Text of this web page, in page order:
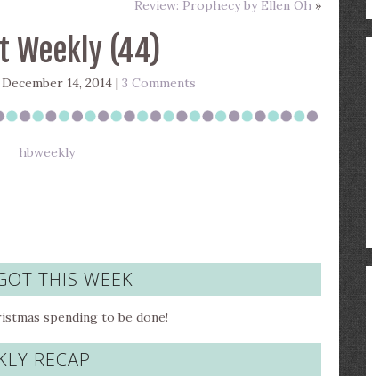
Review: Prophecy by Ellen Oh »
Weekly (44)
14, 2014 | 3 Comments
THIS WEEK
spending to be done!
RECAP